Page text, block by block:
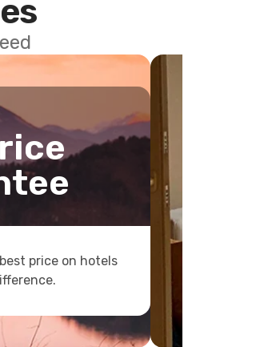
price on hotels